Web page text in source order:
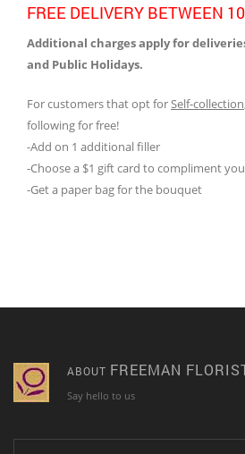
FREE DELIVERY BETWEEN
Additional charges apply for
and Public Holidays.
For customers that opt forSelf-collection
following for free!
-Add on 1 additional filler
-Choose a $1 gift card to compliment
-Get a paper bag for the bouquet
ABOUT FREEMAN
Say hello to us